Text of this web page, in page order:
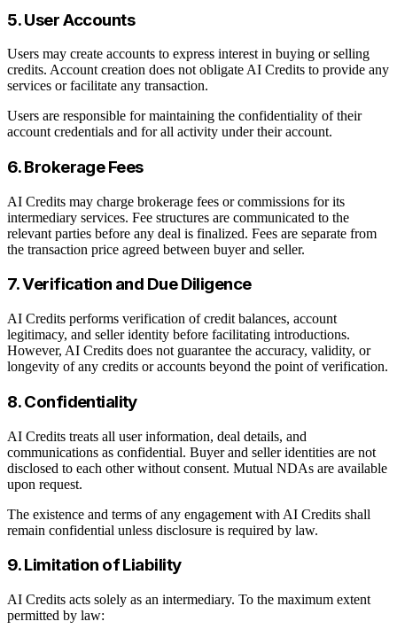
5. User Accounts
Users may create accounts to express interest in buying or selling
credits. Account creation does not obligate AI Credits to provide any
services or facilitate any transaction.
Users are responsible for maintaining the confidentiality of their
account credentials and for all activity under their account.
6. Brokerage Fees
AI Credits may charge brokerage fees or commissions for its
intermediary services. Fee structures are communicated to the
relevant parties before any deal is finalized. Fees are separate from
the transaction price agreed between buyer and seller.
7. Verification and Due Diligence
AI Credits performs verification of credit balances, account
legitimacy, and seller identity before facilitating introductions.
However, AI Credits does not guarantee the accuracy, validity, or
longevity of any credits or accounts beyond the point of verification.
8. Confidentiality
AI Credits treats all user information, deal details, and
communications as confidential. Buyer and seller identities are not
disclosed to each other without consent. Mutual NDAs are available
upon request.
The existence and terms of any engagement with AI Credits shall
remain confidential unless disclosure is required by law.
9. Limitation of Liability
AI Credits acts solely as an intermediary. To the maximum extent
permitted by law: